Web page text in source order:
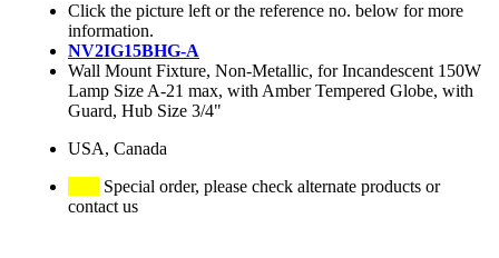
Click the picture left or the reference no. below for more
information.
NV2IG15BHG-A
Wall Mount Fixture, Non-Metallic, for Incandescent 150W
Lamp Size A-21 max, with Amber Tempered Globe, with
Guard, Hub Size 3/4"
USA, Canada
Special order, please check alternate products or
contact us